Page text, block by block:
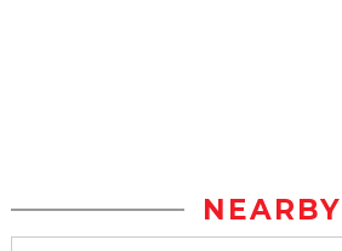
NEARBY